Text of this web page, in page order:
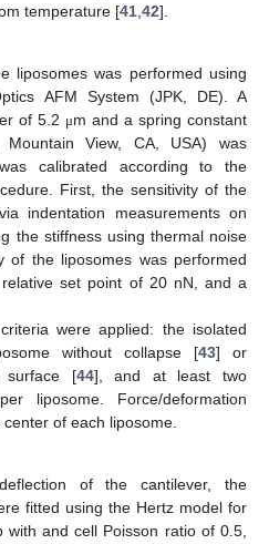
temperature [41 42].
liposomes was performed using
AFM System (JPK, DE). A
of 5.2 μm and a spring constant
View, CA, USA) was
calibrated according to the
First, the sensitivity of the
indentation measurements on
the stiffness using thermal noise
of the liposomes was performed
set point of 20 nN, and a
were applied: the isolated
without collapse [43] or
surface [44], and at least two
liposome. Force/deformation
of each liposome.
of the cantilever, the
fitted using the Hertz model for
with and cell Poisson ratio of 0.5,